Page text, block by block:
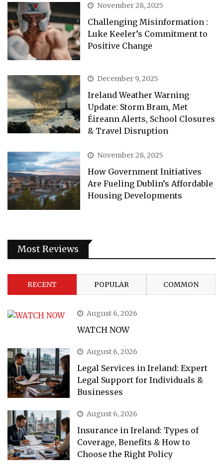
November 28, 2025
Challenging Misinformation :
Luke Keeler’s Commitment to
Positive Change
December 9, 2025
Ireland Weather Warning
Update: Storm Bram, Met
Éireann Alerts, School Closures
& Travel Disruption
November 28, 2025
How Government Initiatives
Are Fueling Dublin’s Affordable
Housing Developments
Most Reviews
RECENT POPULAR COMMON
August 6, 2026
WATCH NOW
August 6, 2026
Legal Services in Ireland: Expert
Legal Support for Individuals &
Businesses
August 6, 2026
Insurance in Ireland: Types of
Coverage, Benefits & How to
Choose the Right Policy